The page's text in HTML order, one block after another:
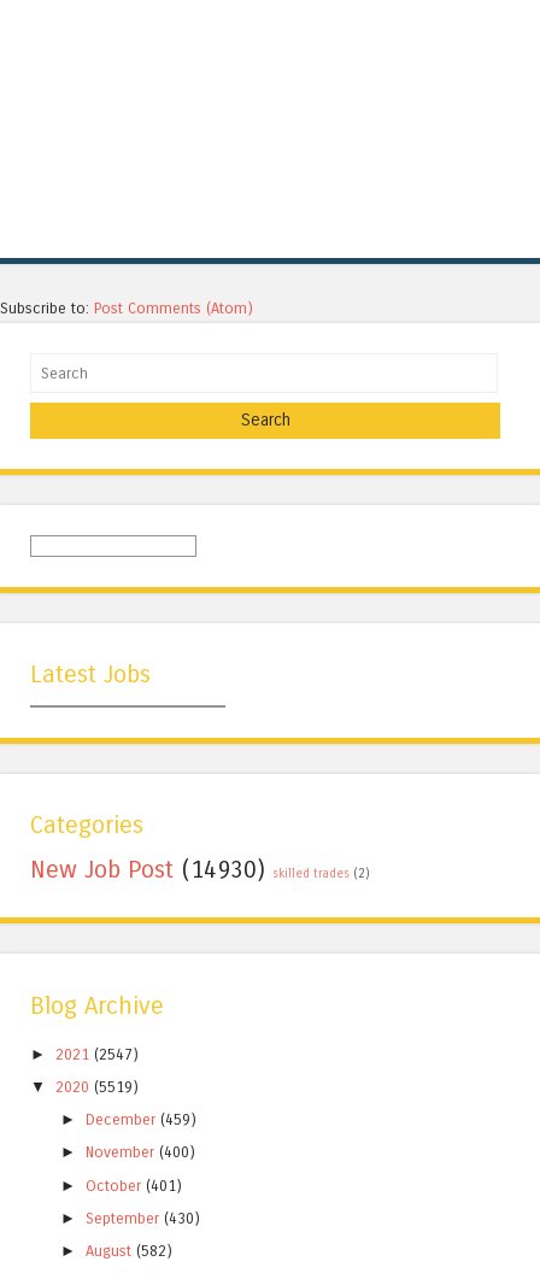
Subscribe to: Post Comments (Atom)
Search
Latest Jobs
Categories
New Job Post (14930) skilled trades (2)
Blog Archive
► 2021 (2547)
▼
2020 (5519)
► December (459)
► November (400)
► October (401)
►September (430)
►August (582)